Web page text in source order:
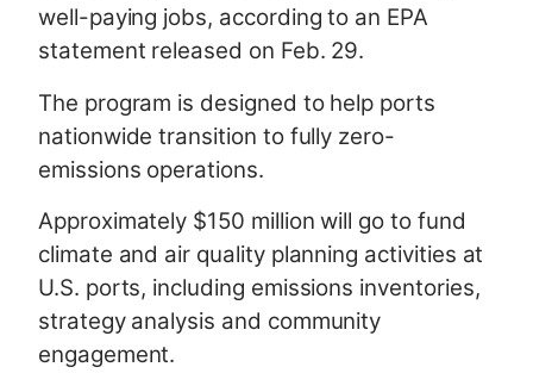
well-paying jobs, according to an EPA
statement released on Feb. 29.
The program is designed to help ports
nationwide transition to fully zero-
emissions operations.
Approximately $150 million will go to fund
climate and air quality planning activities at
U.S. ports, including emissions inventories,
strategy analysis and community
engagement.